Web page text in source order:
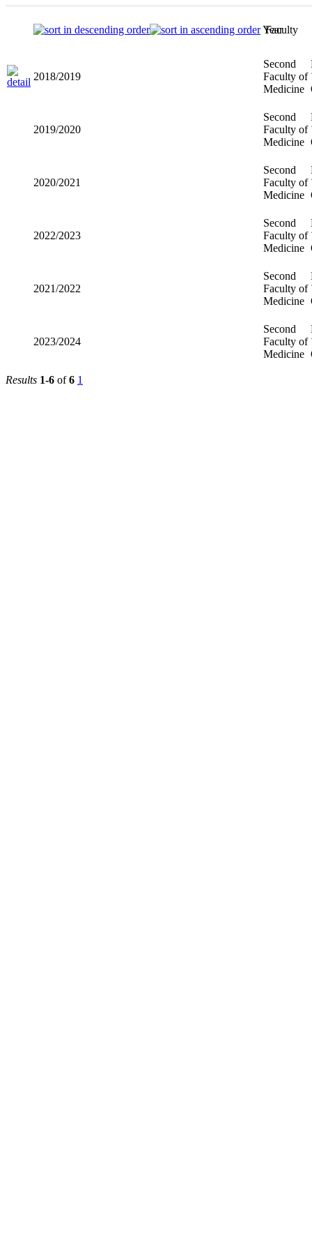
Year
Faculty
2018/2019
Second
Faculty of
Medicine
2019/2020
Second
Faculty of
Medicine
2020/2021
Second
Faculty of
Medicine
2022/2023
Second
Faculty of
Medicine
2021/2022
Second
Faculty of
Medicine
2023/2024
Second
Faculty of
Medicine
Results 1-6 of6 1